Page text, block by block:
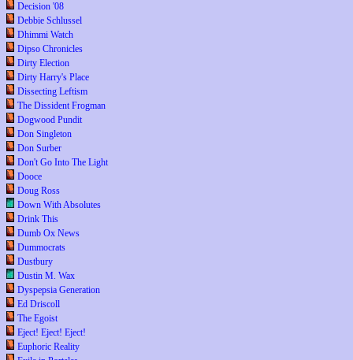
Decision '08
Debbie Schlussel
Dhimmi Watch
Dipso Chronicles
Dirty Election
Dirty Harry's Place
Dissecting Leftism
The Dissident Frogman
Dogwood Pundit
Don Singleton
Don Surber
Don't Go Into The Light
Dooce
Doug Ross
Down With Absolutes
Drink This
Dumb Ox News
Dummocrats
Dustbury
Dustin M. Wax
Dyspepsia Generation
Ed Driscoll
The Egoist
Eject! Eject! Eject!
Euphoric Reality